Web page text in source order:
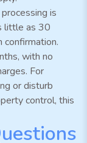
is
little as 30
confirmation.
with no
For
or disturb
control, this